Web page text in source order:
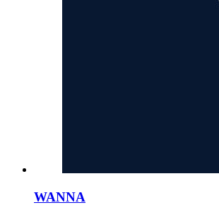
WANNA